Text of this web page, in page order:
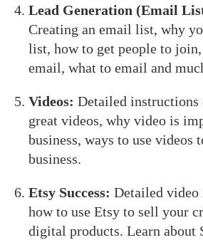
Lead Generation (Email
Creating an email list, why
list, how to get people to
email, what to email and
Videos: Detailed instructions
great videos, why video is
business, ways to use videos
business.
Etsy Success: Detailed
how to use Etsy to sell your
digital products. Learn about